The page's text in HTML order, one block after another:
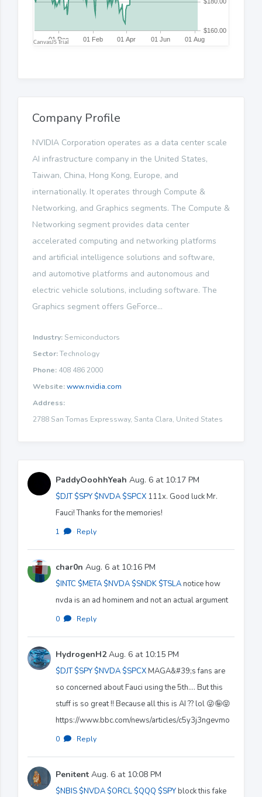
Company Profile
NVIDIA Corporation operates as a data center scale
AI infrastructure company in the United States,
Taiwan, China, Hong Kong, Europe, and
internationally. It operates through Compute &
Networking, and Graphics segments. The Compute &
Networking segment provides data center
accelerated computing and networking platforms
and artificial intelligence solutions and software,
and automotive platforms and autonomous and
electric vehicle solutions, including software. The
Graphics segment offers GeForce...
Industry: Semiconductors
Sector:Technology
Phone: 408 486 2000
Website:www.nvidia.com
Address:
2788 San Tomas Expressway, Santa Clara, United States
PaddyOoohhYeah Aug. 6 at 10:17 PM
$DJT $SPY $NVDA $SPCX 111x. Good luck Mr.
Fauci! Thanks for the memories!
1 · Reply
char0n Aug. 6 at 10:16 PM
$INTC $META $NVDA $SNDK $TSLAnotice how
nvda is an ad hominem and not an actual argument
0 · Reply
HydrogenH2Aug. 6 at 10:15 PM
$DJT $SPY $NVDA $SPCXMAGA&#39;s fans are
so concerned about Fauci using the 5th.... But this
stuff is so great !! Because all this is AI ?? lol 😜🤪😝
https://www.bbc.com/news/articles/c5y3j3ngevmo
0 · Reply
Penitent Aug. 6 at 10:08 PM
$NBIS $NVDA $ORCL $QQQ $SPYblock this fake